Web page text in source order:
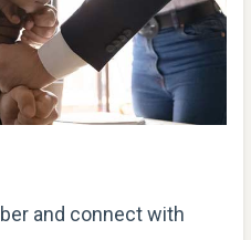
and connect with